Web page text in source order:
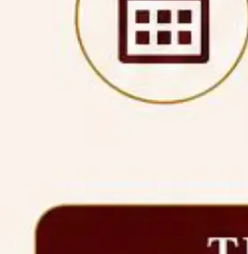
July 28, 2026,
National Law
Academy (NLUJA), Assam
engagement on a contractual
IPR Chair, established under
& Research in IPRs for
(SPRIHA).
24, 2026,
to the P.G. Course against